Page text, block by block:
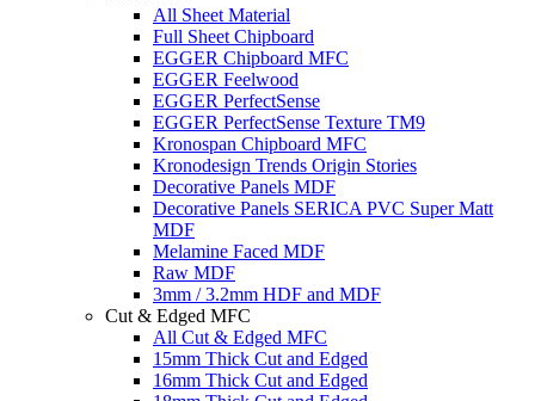
All Sheet Material
Full Sheet Chipboard
EGGER Chipboard MFC
EGGER Feelwood
EGGER PerfectSense
EGGER PerfectSense Texture TM9
Kronospan Chipboard MFC
Kronodesign Trends Origin Stories
Decorative Panels MDF
Decorative Panels SERICA PVC Super Matt
MDF
Melamine Faced MDF
Raw MDF
3mm / 3.2mm HDF and MDF
Cut & Edged MFC
All Cut & Edged MFC
15mm Thick Cut and Edged
16mm Thick Cut and Edged